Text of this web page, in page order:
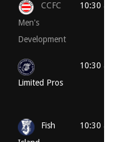
CCFC
Men's
Development
10:30
Limited Pros
10:30
Fish
10:30